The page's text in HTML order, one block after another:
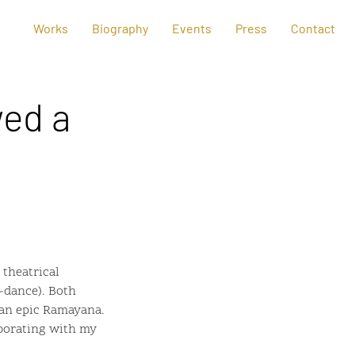
Works Biography Events Press Contact
a
theatrical
Both
epic Ramayana.
with my